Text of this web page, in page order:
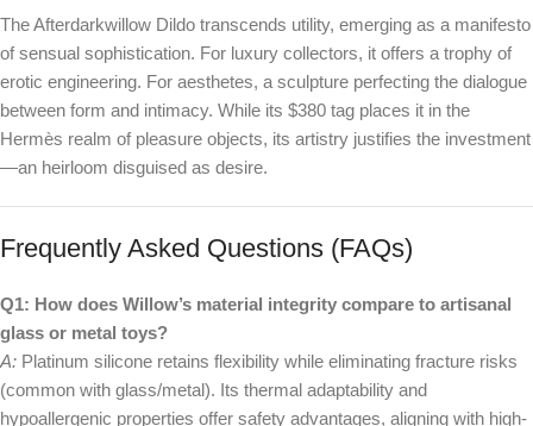
The Afterdarkwillow Dildo transcends utility, emerging as a manifesto
of sensual sophistication. For luxury collectors, it offers a trophy of
erotic engineering. For aesthetes, a sculpture perfecting the dialogue
between form and intimacy. While its $380 tag places it in the
Hermès realm of pleasure objects, its artistry justifies the investment
—an heirloom disguised as desire.
Frequently Asked Questions (FAQs)
Q1: How does Willow’s material integrity compare to artisanal
glass or metal toys?
A: Platinum silicone retains flexibility while eliminating fracture risks
(common with glass/metal). Its thermal adaptability and
hypoallergenic properties offer safety advantages, aligning with high-